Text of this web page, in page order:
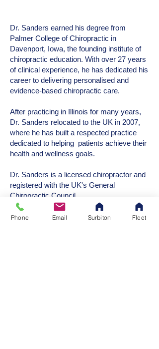
Dr. Sanders earned his degree from
Palmer College of Chiropractic in
Davenport, Iowa, the founding institute of
chiropractic education. With over 27 years
of clinical experience, he has dedicated his
career to delivering personalised and
evidence-based chiropractic care.
After practicing in Illinois for many years,
Dr. Sanders relocated to the UK in 2007,
where he has built a respected practice
dedicated to helping patients achieve their
health and wellness goals.
Dr. Sanders is a licensed chiropractor and
registered with the UK's General
Chiropractic Council.
Phone Email Surbiton Fleet